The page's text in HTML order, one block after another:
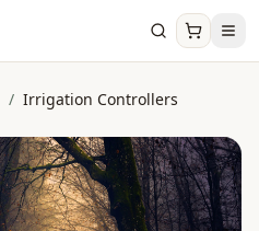
/ Irrigation Controllers